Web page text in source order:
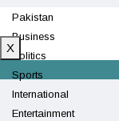
Pakistan
Business
Politics
Sports
International
Entertainment
X